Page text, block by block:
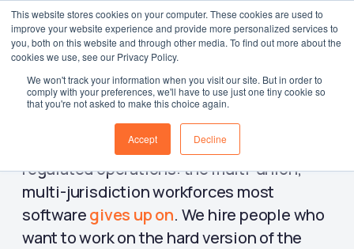
This website stores cookies on your computer. These cookies are used to
improve your website experience and provide more personalized services to
you, both on this website and through other media. To find out more about the
cookies we use, see our Privacy Policy.
We won't track your information when you visit our site. But in order to
comply with your preferences, we'll have to use just one tiny cookie so
that you're not asked to make this choice again.
Accept Decline
Log in
WorkAxle is a remote-first team building
workforce management software for large,
regulated operations: the multi-union,
multi-jurisdiction workforces most
softwaregives up on. We hire people who
want to work on the hard version of the